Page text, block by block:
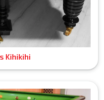
Kihikihi